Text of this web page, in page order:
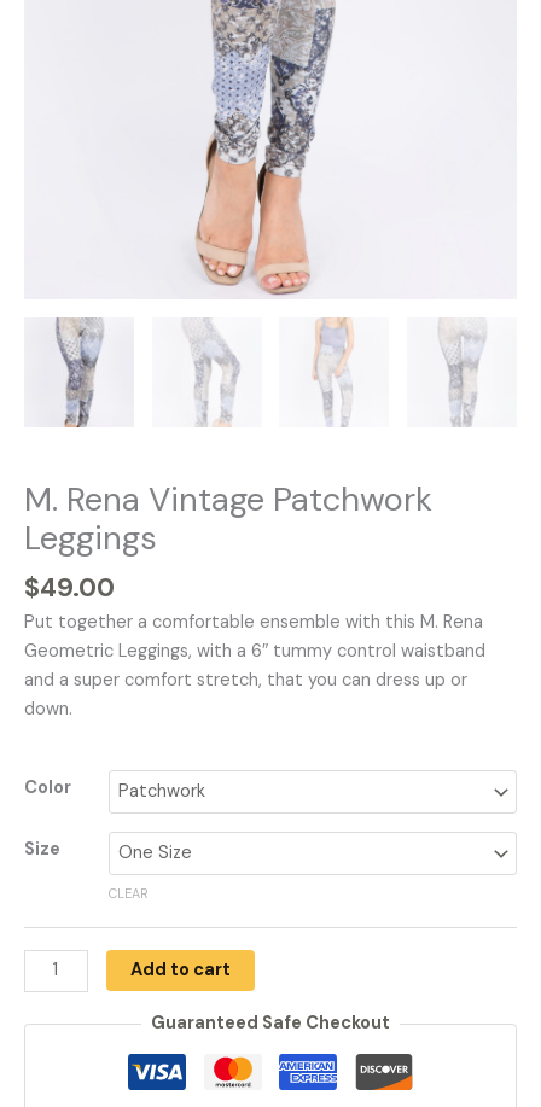
M. Rena Vintage Patchwork
Leggings
$49.00
Put together a comfortable ensemble with this M. Rena
Geometric Leggings, with a 6″ tummy control waistband
and a super comfort stretch, that you can dress up or
down.
Color
Size
CLEAR
Add to cart
Guaranteed Safe Checkout